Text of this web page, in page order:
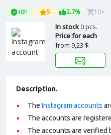
48h 5 2.7% 10+
In stock0 pcs.
Price for each
from 9,23 $
Description.
The Instagram accounts
The accounts are
The accounts are verified